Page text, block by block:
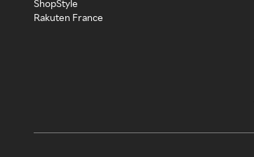
ShopStyle
Rakuten France